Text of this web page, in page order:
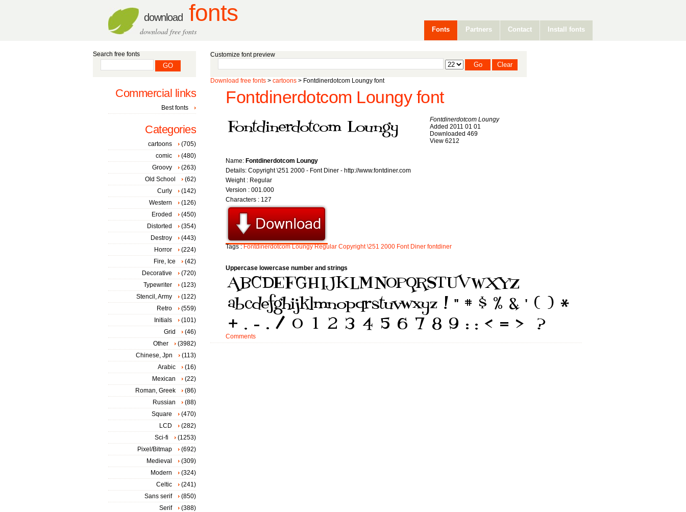
download fonts
download free fonts Fonts Partners Contact Install fonts
Customize font preview
Download free fonts > cartoons > Fontdinerdotcom Loungy font
Fontdinerdotcom Loungy font
Fontdinerdotcom Loungy
Added 2011 01 01
Downloaded 469
View 6212
Name: Fontdinerdotcom Loungy
Details: Copyright \251 2000 - Font Diner - http://www.fontdiner.com
Weight : Regular
Version : 001.000
Characters : 127
Tags :Fontdinerdotcom Loungy Regular Copyright \251 2000 Font Diner fontdiner
Uppercase lowercase number and strings
Comments
Search free fonts
Commercial links
Best fonts
Categories
cartoons
(705)
comic
(480)
Groovy
(263)
Old School
(62)
Curly
(142)
Western
(126)
Eroded
(450)
Distorted
(354)
Destroy
(443)
Horror
(224)
Fire, Ice
(42)
Decorative
(720)
Typewriter
(123)
Stencil, Army
(122)
Retro
(559)
Initials
(101)
Grid
(46)
Other
(3982)
Chinese, Jpn
(113)
Arabic
(16)
Mexican
(22)
Roman, Greek
(86)
Russian
(88)
Square
(470)
LCD
(282)
Sci-fi
(1253)
Pixel/Bitmap
(692)
Medieval
(309)
Modern
(324)
Celtic
(241)
Sans serif
(850)
Serif
(388)